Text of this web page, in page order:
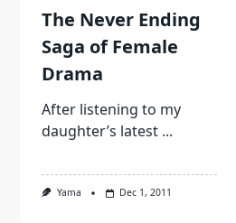
The Never Ending
Saga of Female
Drama
After listening to my
daughter’s latest ...
Yama Dec 1, 2011